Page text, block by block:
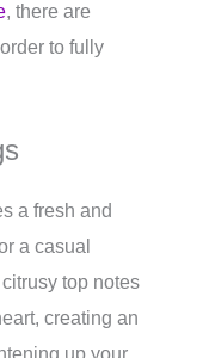
, there are
to fully
a fresh and
a casual
top notes
creating an